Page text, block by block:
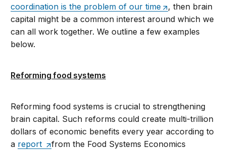
coordination is the problem of our time
, then brain
capital might be a common interest around which we
can all work together. We outline a few examples
below.
Reforming food systems
Reforming food systems is crucial to strengthening
brain capital. Such reforms could create multi-trillion
dollars of economic benefits every year according to
a report
from the Food Systems Economics